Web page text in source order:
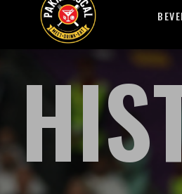
ATL
PAKKA
LOCAL